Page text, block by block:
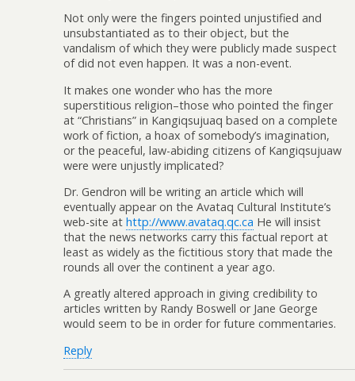
Not only were the fingers pointed unjustified and
unsubstantiated as to their object, but the
vandalism of which they were publicly made suspect
of did not even happen. It was a non-event.
It makes one wonder who has the more
superstitious religion–those who pointed the finger
at “Christians” in Kangiqsujuaq based on a complete
work of fiction, a hoax of somebody’s imagination,
or the peaceful, law-abiding citizens of Kangiqsujuaw
were were unjustly implicated?
Dr. Gendron will be writing an article which will
eventually appear on the Avataq Cultural Institute’s
web-site at http://www.avataq.qc.ca He will insist
that the news networks carry this factual report at
least as widely as the fictitious story that made the
rounds all over the continent a year ago.
A greatly altered approach in giving credibility to
articles written by Randy Boswell or Jane George
would seem to be in order for future commentaries.
Reply